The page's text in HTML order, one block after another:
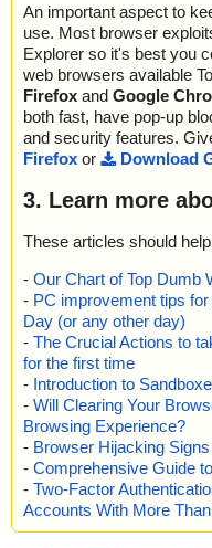
An important aspect to
use. Most browser
Explorer so it's best you
web browsers available
Firefox and Google
both fast, have pop-up
and security features.
Firefox or Download
3. Learn more
These articles should
- Our Chart of Top Dumb
- PC improvement tips
Day (or any other day)
- The Crucial Actions to
for the first time
- Introduction to
- Will Clearing Your
Browsing Experience?
- Browser Hijacking
- Comprehensive Guide
- Two-Factor
Accounts With More